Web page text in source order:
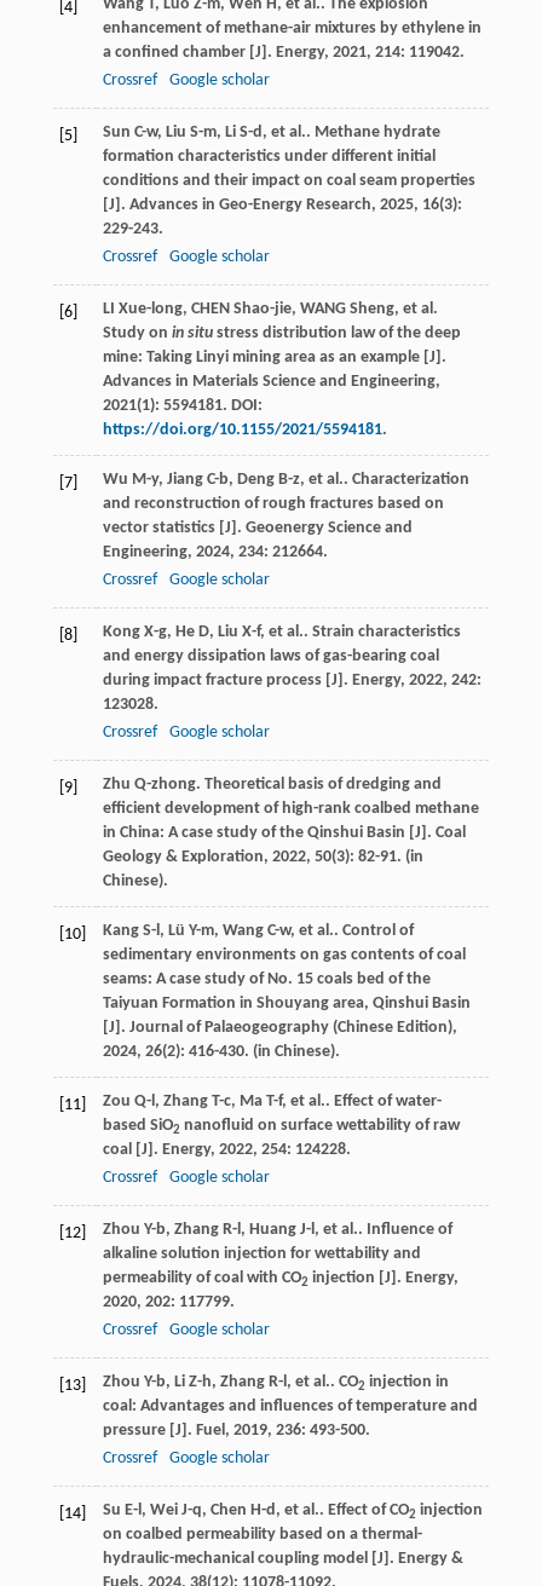
[4] Wang T, Luo Z-m, Wen H, et al.. The explosion
enhancement of methane-air mixtures by ethylene in
a confined chamber [J]. Energy, 2021, 214: 119042.
Crossref
Google scholar
[5] Sun C-w, Liu S-m, Li S-d, et al.. Methane hydrate
formation characteristics under different initial
conditions and their impact on coal seam properties
[J]. Advances in Geo-Energy Research, 2025, 16(3):
229-243.
Crossref
Google scholar
[6]
LI Xue-long, CHEN Shao-jie, WANG Sheng, et al.
Study on in situstress distribution law of the deep
mine: Taking Linyi mining area as an example [J].
Advances in Materials Science and Engineering,
2021(1): 5594181. DOI:
https://doi.org/10.1155/2021/5594181.
[7] Wu M-y, Jiang C-b, Deng B-z, et al.. Characterization
and reconstruction of rough fractures based on
vector statistics [J]. Geoenergy Science and
Engineering, 2024, 234: 212664.
Crossref
Google scholar
[8] Kong X-g, He D, Liu X-f, et al.. Strain characteristics
and energy dissipation laws of gas-bearing coal
during impact fracture process [J]. Energy, 2022, 242:
123028.
Crossref
Google scholar
[9] Zhu Q-zhong. Theoretical basis of dredging and
efficient development of high-rank coalbed methane
in China: A case study of the Qinshui Basin [J]. Coal
Geology & Exploration, 2022, 50(3): 82-91. (in
Chinese).
[10] Kang S-l, Lü Y-m, Wang C-w, et al.. Control of
sedimentary environments on gas contents of coal
seams: A case study of No. 15 coals bed of the
Taiyuan Formation in Shouyang area, Qinshui Basin
[J]. Journal of Palaeogeography (Chinese Edition),
2024, 26(2): 416-430. (in Chinese).
[11] Zou Q-l, Zhang T-c, Ma T-f, et al.. Effect of water-
based SiO2 nanofluid on surface wettability of raw
coal [J]. Energy, 2022, 254: 124228.
Crossref
Google scholar
[12] Zhou Y-b, Zhang R-l, Huang J-l, et al.. Influence of
alkaline solution injection for wettability and
permeability of coal with CO2 injection [J]. Energy,
2020, 202: 117799.
Crossref
Google scholar
[13] Zhou Y-b, Li Z-h, Zhang R-l, et al.. CO2 injection in
coal: Advantages and influences of temperature and
pressure [J]. Fuel, 2019, 236: 493-500.
Crossref
Google scholar
[14] Su E-l, Wei J-q, Chen H-d, et al.. Effect of CO2 injection
on coalbed permeability based on a thermal-
hydraulic-mechanical coupling model [J]. Energy &